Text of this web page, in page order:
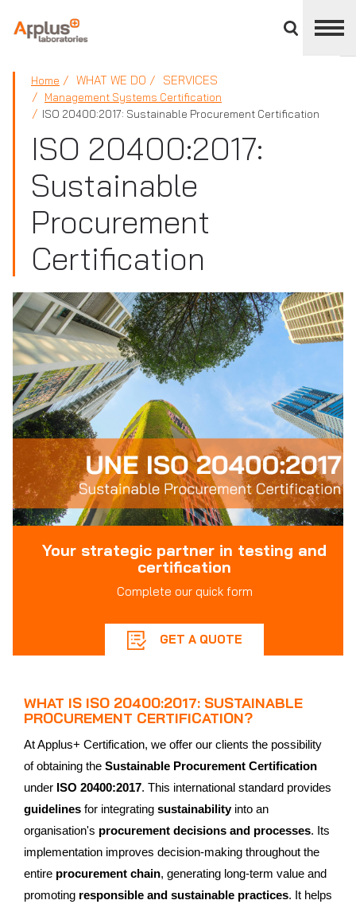
divisions
panel
APPLUS+
Home WHAT WE DO SERVICES
Management Systems Certification
ISO 20400:2017: Sustainable Procurement Certification
ISO 20400:2017:
Sustainable
Procurement
Certification
Your strategic partner in testing and
certification
Complete our quick form
GET A QUOTE
WHAT IS ISO 20400:2017: SUSTAINABLE
PROCUREMENT CERTIFICATION?
At Applus+ Certification, we offer our clients the possibility
of obtaining the Sustainable Procurement Certification
under ISO 20400:2017. This international standard provides
guidelines for integrating sustainabilityinto an
organisation's procurement decisions and processes. Its
implementation improves decision-making throughout the
entire procurement chain, generating long-term value and
promoting responsible and sustainable practices. It helps